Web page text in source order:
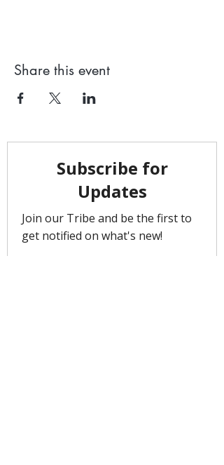
Share this event